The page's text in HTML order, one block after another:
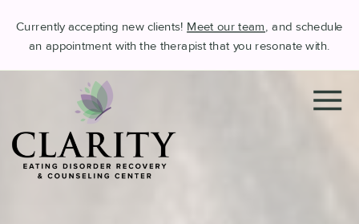
Currently accepting new clients! Meet our team, and schedule
an appointment with the therapist that you resonate with.